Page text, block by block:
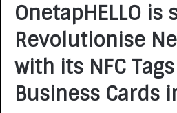
OnetapHELLO is
Revolutionise
with its NFC
Business Cards